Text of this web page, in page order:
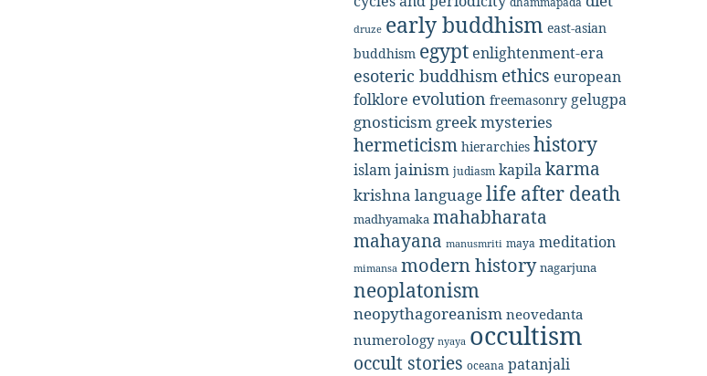
druze early buddhism east-asian
buddhism egypt enlightenment-era
esoteric buddhism ethics european
folklore evolution freemasonry gelugpa
gnosticism greek mysteries
hermeticism hierarchies history
islamjainism judiasm kapilakarma
krishna languagelife after death
madhyamaka mahabharata
mahayana manusmriti maya meditation
mimansa modern history nagarjuna
neoplatonism
neopythagoreanism neovedanta
numerology nyaya occultism
occult stories oceana patanjali